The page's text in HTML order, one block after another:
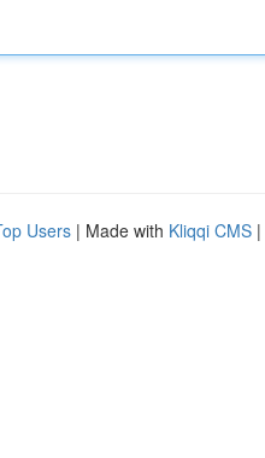
Users | Made with Kliqqi CMS |